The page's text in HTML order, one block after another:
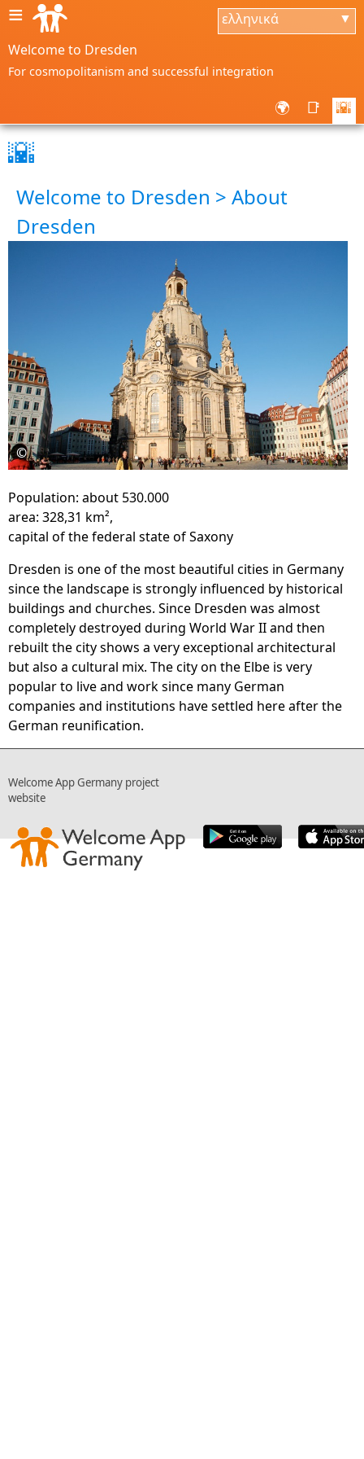
≡ ελληνικά ▼
Welcome to Dresden
For cosmopolitanism and successful integration
🌍 📑 🌇
🌇
Welcome to Dresden > About
Dresden
©
Population: about 530.000
area: 328,31 km²,
capital of the federal state of Saxony
Dresden is one of the most beautiful cities in Germany
since the landscape is strongly influenced by historical
buildings and churches. Since Dresden was almost
completely destroyed during World War II and then
rebuilt the city shows a very exceptional architectural
but also a cultural mix. The city on the Elbe is very
popular to live and work since many German
companies and institutions have settled here after the
German reunification.
Welcome App Germany project
website